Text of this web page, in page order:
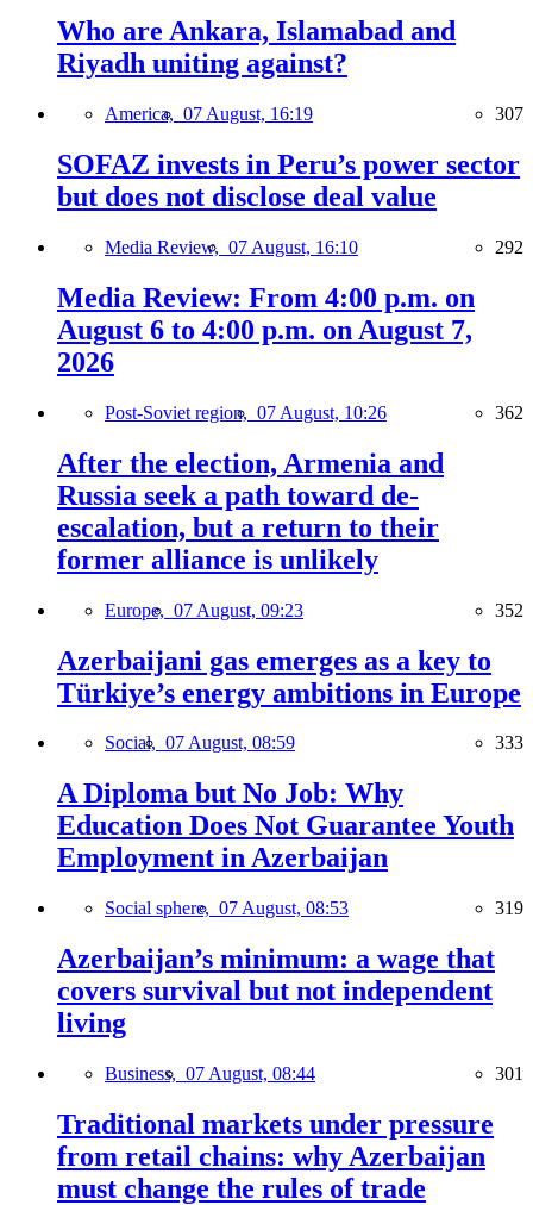
Who are Ankara, Islamabad and
Riyadh uniting against?
America, 07 August, 16:19 307
SOFAZ invests in Peru’s power sector
but does not disclose deal value
Media Review, 07 August, 16:10 292
Media Review: From 4:00 p.m. on
August 6 to 4:00 p.m. on August 7,
2026
Post-Soviet region, 07 August, 10:26 362
After the election, Armenia and
Russia seek a path toward de-
escalation, but a return to their
former alliance is unlikely
Europe, 07 August, 09:23 352
Azerbaijani gas emerges as a key to
Türkiye’s energy ambitions in Europe
Social, 07 August, 08:59 333
A Diploma but No Job: Why
Education Does Not Guarantee Youth
Employment in Azerbaijan
Social sphere, 07 August, 08:53 319
Azerbaijan’s minimum: a wage that
covers survival but not independent
living
Business, 07 August, 08:44 301
Traditional markets under pressure
from retail chains: why Azerbaijan
must change the rules of trade